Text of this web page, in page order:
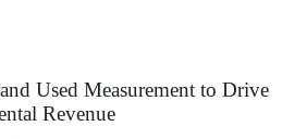
Used Measurement to Drive
Revenue